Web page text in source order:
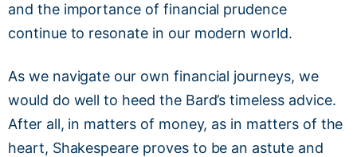
and the importance of financial prudence
continue to resonate in our modern world.
As we navigate our own financial journeys, we
would do well to heed the Bard’s timeless advice.
After all, in matters of money, as in matters of the
heart, Shakespeare proves to be an astute and